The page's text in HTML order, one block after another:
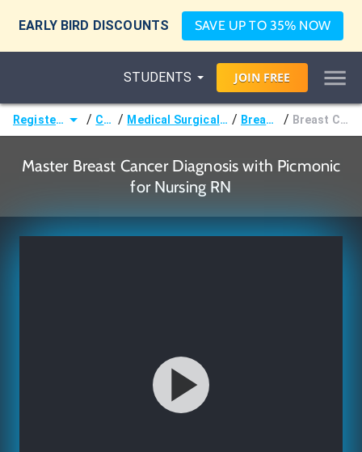
EARLY BIRD DISCOUNTS SAVE UP TO 35% NOW
STUDENTS JOIN FREE
Registered Nurse (RN) / Courses / Medical Surgical Nursing & Pathophysiology / Breast Disorders / Breast Cancer Diagnosis
Master Breast Cancer Diagnosis with Picmonic
for Nursing RN